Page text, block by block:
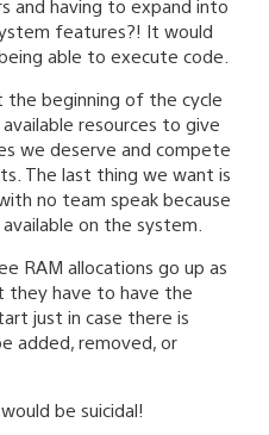
and having to expand into
features?! It would
able to execute code.
beginning of the cycle
resources to give
we deserve and compete
The last thing we want is
no team speak because
on the system.
RAM allocations go up as
they have to have the
just in case there is
added, removed, or
be suicidal!